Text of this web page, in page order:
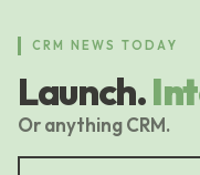
content
CRM NEWS TODAY
Launch.
Or anything CRM.